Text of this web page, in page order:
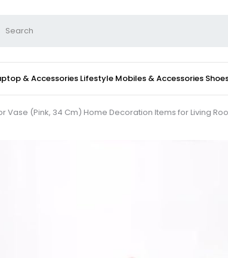
& Accessories Lifestyle Mobiles & Accessories
Vase (Pink, 34 Cm) Home Decoration Items for Living